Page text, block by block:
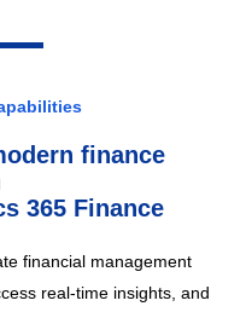
finance
365 Finance
financial management
real-time insights, and